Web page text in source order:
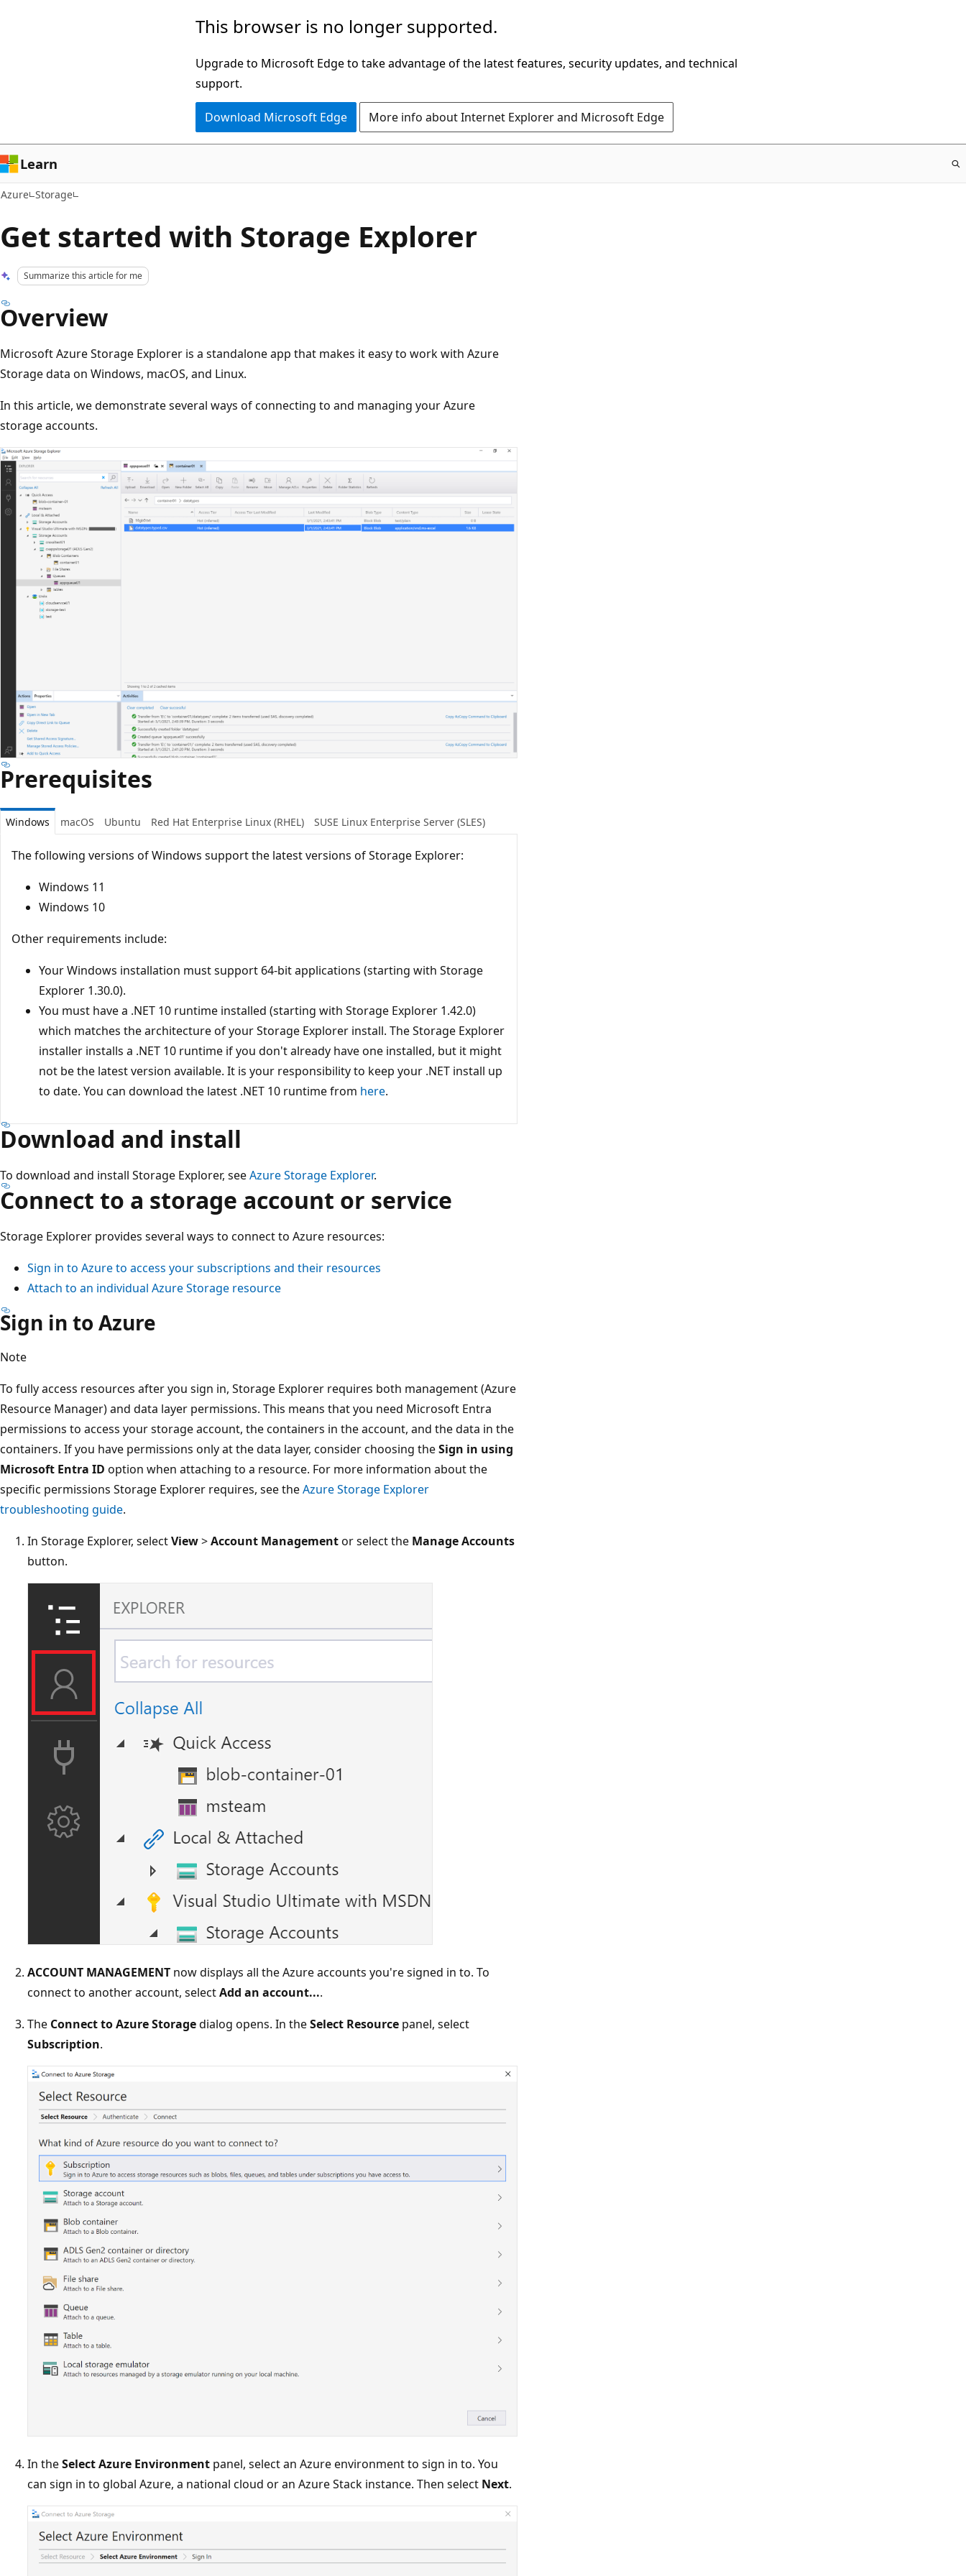
This browser is no longer supported.
Upgrade to Microsoft Edge to take advantage of the latest features, security updates, and technical
support.
Download Microsoft Edge More info about Internet Explorer and Microsoft Edge
Learn
Azure Storage
Get started with Storage Explorer
Summarize this article for me
Overview
Microsoft Azure Storage Explorer is a standalone app that makes it easy to work with Azure
Storage data on Windows, macOS, and Linux.
In this article, we demonstrate several ways of connecting to and managing your Azure
storage accounts.
Prerequisites
Windows macOS Ubuntu Red Hat Enterprise Linux (RHEL) SUSE Linux Enterprise Server (SLES)
The following versions of Windows support the latest versions of Storage Explorer:
Windows 11
Windows 10
Other requirements include:
Your Windows installation must support 64-bit applications (starting with Storage
Explorer 1.30.0).
You must have a .NET 10 runtime installed (starting with Storage Explorer 1.42.0)
which matches the architecture of your Storage Explorer install. The Storage Explorer
installer installs a .NET 10 runtime if you don't already have one installed, but it might
not be the latest version available. It is your responsibility to keep your .NET install up
to date. You can download the latest .NET 10 runtime from here.
Download and install
To download and install Storage Explorer, seeAzure Storage Explorer.
Connect to a storage account or service
Storage Explorer provides several ways to connect to Azure resources:
Sign in to Azure to access your subscriptions and their resources
Attach to an individual Azure Storage resource
Sign in to Azure
Note
To fully access resources after you sign in, Storage Explorer requires both management (Azure
Resource Manager) and data layer permissions. This means that you need Microsoft Entra
permissions to access your storage account, the containers in the account, and the data in the
containers. If you have permissions only at the data layer, consider choosing theSign in using
Microsoft Entra ID option when attaching to a resource. For more information about the
specific permissions Storage Explorer requires, see theAzure Storage Explorer
troubleshooting guide.
In Storage Explorer, selectView>Account Managementor select the Manage Accounts
button.
ACCOUNT MANAGEMENT now displays all the Azure accounts you're signed in to. To
connect to another account, selectAdd an account....
The Connect to Azure Storagedialog opens. In theSelect Resource panel, select
Subscription.
In theSelect Azure Environment panel, select an Azure environment to sign in to. You
can sign in to global Azure, a national cloud or an Azure Stack instance. Then select Next.